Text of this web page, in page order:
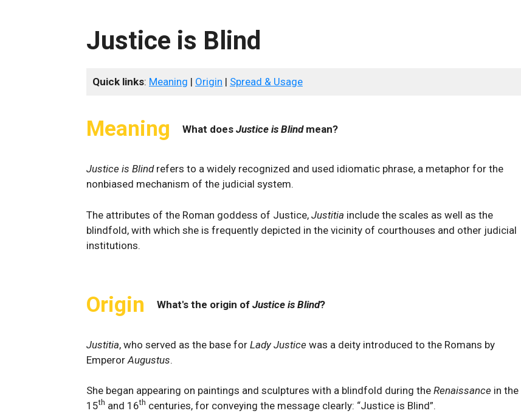
Justice is Blind
Quick links: Meaning | Origin | Spread & Usage
Meaning What does Justice is Blindmean?
Justice is Blindrefers to a widely recognized and used idiomatic phrase, a metaphor for the
nonbiased mechanism of the judicial system.
The attributes of the Roman goddess of Justice, Justitia include the scales as well as the
blindfold, with which she is frequently depicted in the vicinity of courthouses and other judicial
institutions.
Origin What's the origin of Justice is Blind?
Justitia, who served as the base for Lady Justice was a deity introduced to the Romans by
Emperor Augustus.
She began appearing on paintings and sculptures with a blindfold during the Renaissance in the
15th and 16th centuries, for conveying the message clearly: “Justice is Blind”.